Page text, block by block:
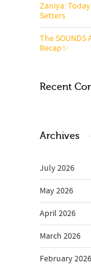
Zaniya:
Setters
The SOUNDS
Recap✨
Recent
Archives
July 2026
May 2026
April 2026
March 2026
February 2026